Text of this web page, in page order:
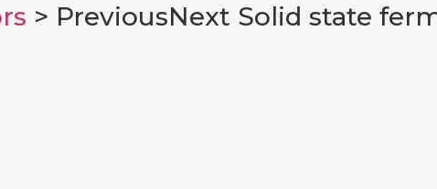
> PreviousNext Solid state